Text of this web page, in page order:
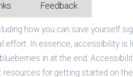
Feedback
how you can save yourself
In essence, accessibility is
in at the end.
for getting started on